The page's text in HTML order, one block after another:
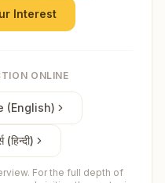
Interest
ONLINE
(English)
For the full depth of